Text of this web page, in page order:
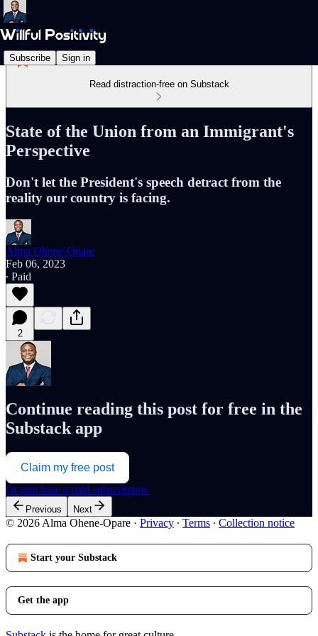
Subscribe Sign in
Read distraction-free on Substack
State of the Union from an Immigrant's
Perspective
Don't let the President's speech detract from the
reality our country is facing.
Alma Ohene-Opare
Feb 06, 2023
∙ Paid
2
Continue reading this post for free in the
Substack app
Claim my free post
Or purchase a paid subscription.
Previous Next
© 2026 Alma Ohene-Opare · Privacy ∙ Terms ∙ Collection notice
Start your Substack
Get the app